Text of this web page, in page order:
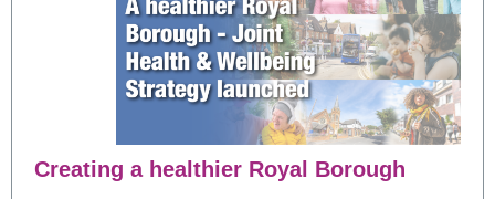
Creating a healthier Royal Borough